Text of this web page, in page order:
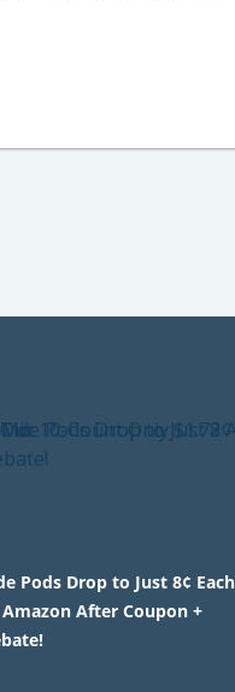
Pods Drop to Just 8¢ Each
After Coupon +